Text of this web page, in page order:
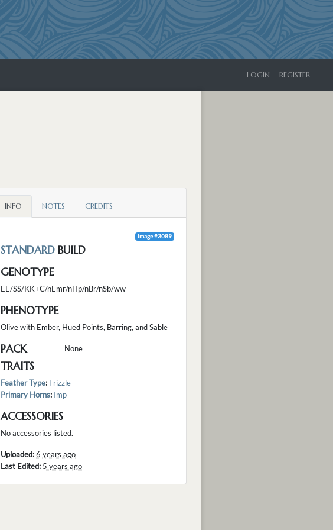
LOGIN REGISTER
INFO NOTES CREDITS
Image #3089
STANDARD BUILD
GENOTYPE
EE/SS/KK+C/nEmr/nHp/nBr/nSb/ww
PHENOTYPE
Olive with Ember, Hued Points, Barring, and Sable
PACK None
TRAITS
Feather Type: Frizzle
Primary Horns: Imp
ACCESSORIES
No accessories listed.
Uploaded:6 years ago
Last Edited: 5 years ago